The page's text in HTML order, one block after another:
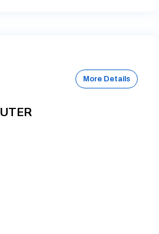
More Details